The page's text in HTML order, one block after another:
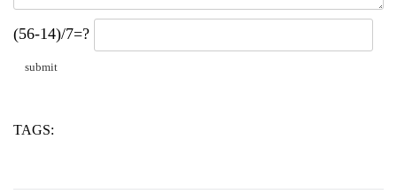
(56-14)/7=?
TAGS: